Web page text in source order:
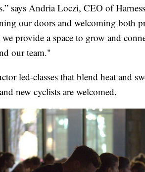
says Andria Loczi, CEO of
our doors and welcoming both
provide a space to grow and
our team."
led-classes that blend heat and
new cyclists are welcomed.